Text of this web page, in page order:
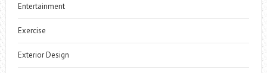
Entertainment
Exercise
Exterior Design